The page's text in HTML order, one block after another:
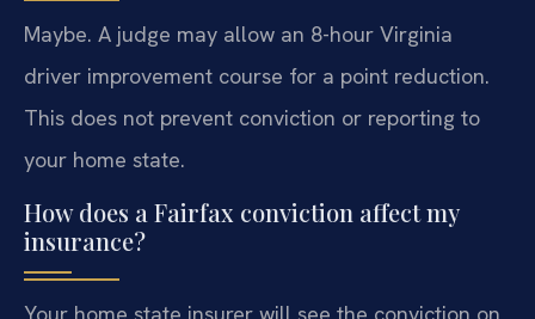
Maybe. A judge may allow an 8-hour Virginia
driver improvement course for a point reduction.
This does not prevent conviction or reporting to
your home state.
How does a Fairfax conviction affect my
insurance?
Your home state insurer will see the conviction on